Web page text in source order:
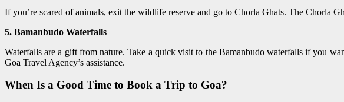
If you’re scared of animals, exit the wildlife reserve and go to Chorla Ghats. The Chorla
5. Bamanbudo Waterfalls
Waterfalls are a gift from nature. Take a quick visit to the Bamanbudo waterfalls if you
Goa Travel Agency’s assistance.
When Is a Good Time to Book a Trip to Goa?